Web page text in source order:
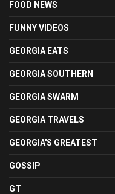
FOOD NEWS
FUNNY VIDEOS
GEORGIA EATS
GEORGIA SOUTHERN
GEORGIA SWARM
GEORGIA TRAVELS
GEORGIA'S GREATEST
GOSSIP
GT